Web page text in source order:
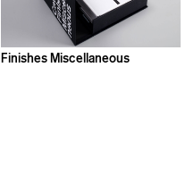
Finishes Miscellaneous